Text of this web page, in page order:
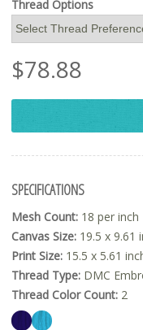
Thread Options
$78.88
SPECIFICATIONS
Mesh Count: 18 per inch
Canvas Size: 19.5 x 9.61
Print Size: 15.5 x 5.61
Thread Type: DMC
Thread Color Count: 2